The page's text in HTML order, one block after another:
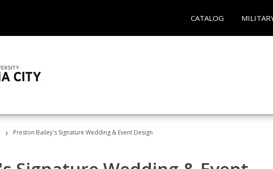
CATALOG
› Preston Bailey's Signature Wedding & Event Design